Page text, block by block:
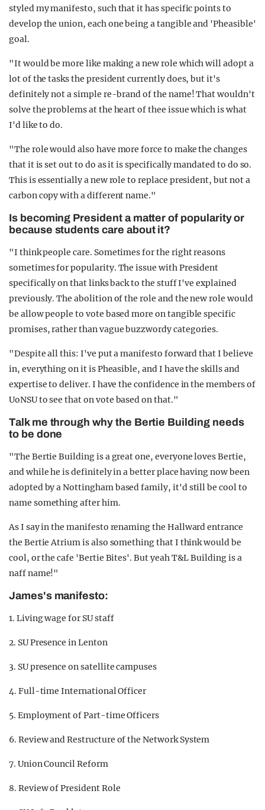
styled my manifesto, such that it has specific points to
develop the union, each one being a tangible and 'Pheasible'
goal.
"It would be more like making a new role which will adopt a
lot of the tasks the president currently does, but it's
definitely not a simple re-brand of the name! That wouldn't
solve the problems at the heart of thee issue which is what
I'd like to do.
"The role would also have more force to make the changes
that it is set out to do as it is specifically mandated to do so.
This is essentially a new role to replace president, but not a
carbon copy with a different name."
Is becoming President a matter of popularity or
because students care about it?
"I think people care. Sometimes for the right reasons
sometimes for popularity. The issue with President
specifically on that links back to the stuff I've explained
previously. The abolition of the role and the new role would
be allow people to vote based more on tangible specific
promises, rather than vague buzzwordy categories.
"Despite all this: I've put a manifesto forward that I believe
in, everything on it is Pheasible, and I have the skills and
expertise to deliver. I have the confidence in the members of
UoNSU to see that on vote based on that."
Talk me through why the Bertie Building needs
to be done
"The Bertie Building is a great one, everyone loves Bertie,
and while he is definitely in a better place having now been
adopted by a Nottingham based family, it'd still be cool to
name something after him.
As I say in the manifesto renaming the Hallward entrance
the Bertie Atrium is also something that I think would be
cool, or the cafe 'Bertie Bites'. But yeah T&L Building is a
naff name!"
James's manifesto:
1. Living wage for SU staff
2. SU Presence in Lenton
3. SU presence on satellite campuses
4. Full-time International Officer
5. Employment of Part-time Officers
6. Review and Restructure of the Network System
7. Union Council Reform
8. Review of President Role